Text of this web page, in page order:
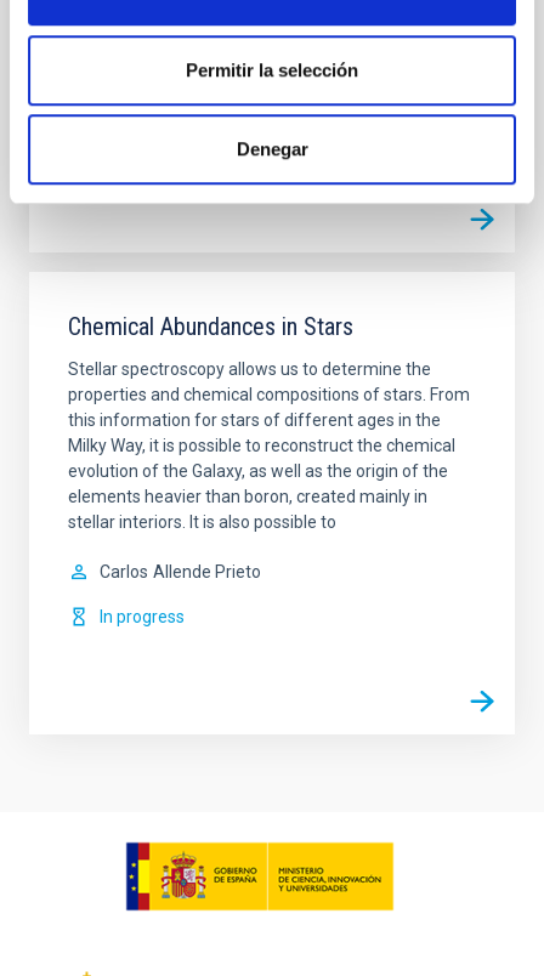
Permitir la selección
Denegar
satellite
Chemical Abundances in Stars
Stellar spectroscopy allows us to determine the
properties and chemical compositions of stars. From
this information for stars of different ages in the
Milky Way, it is possible to reconstruct the chemical
evolution of the Galaxy, as well as the origin of the
elements heavier than boron, created mainly in
stellar interiors. It is also possible to
Carlos Allende Prieto
In progress